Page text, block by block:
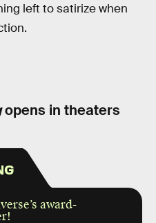
left to satirize when
opens in theaters
award-